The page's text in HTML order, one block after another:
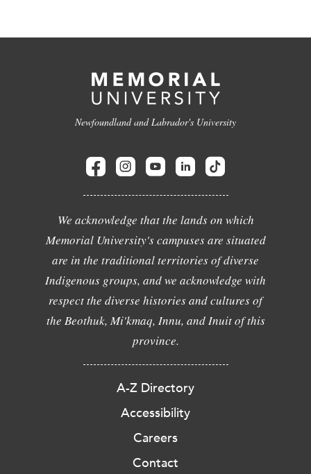
Newfoundland and Labrador's University
We acknowledge that the lands on which
Memorial University's campuses are situated
are in the traditional territories of diverse
Indigenous groups, and we acknowledge with
respect the diverse histories and cultures of
the Beothuk, Mi'kmaq, Innu, and Inuit of this
province.
A-Z Directory
Accessibility
Careers
Contact